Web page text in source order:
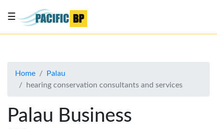
About
Contact
☰
Home
Palau
hearing conservation consultants and services
Palau Business